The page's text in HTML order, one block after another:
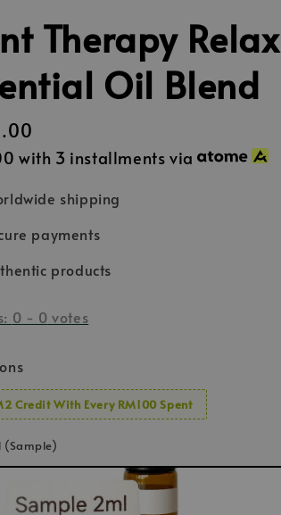
Therapy Relax
Oil Blend
with 3 installments via
shipping
payments
products
0 - 0 votes
Credit With Every RM100 Spent
(Sample)